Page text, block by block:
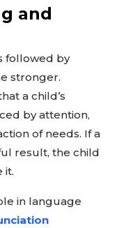
and
followed by
stronger.
a child’s
by attention,
of needs. If a
result, the child
it.
in language